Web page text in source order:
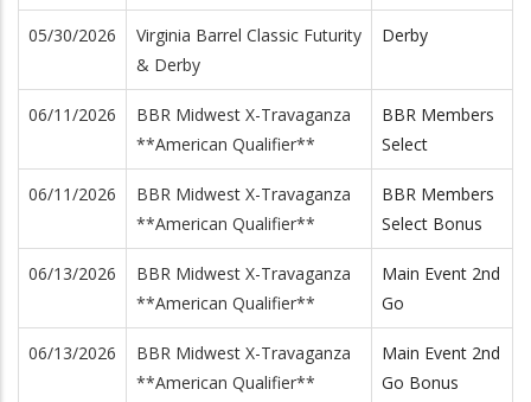
05/30/2026
Virginia Barrel Classic Futurity
& Derby
Derby
06/11/2026
BBR Midwest X-Travaganza
**American Qualifier**
BBR Members
Select
06/11/2026
BBR Midwest X-Travaganza
**American Qualifier**
BBR Members
Select Bonus
06/13/2026
BBR Midwest X-Travaganza
**American Qualifier**
Main Event 2nd
Go
06/13/2026
BBR Midwest X-Travaganza
**American Qualifier**
Main Event 2nd
Go Bonus